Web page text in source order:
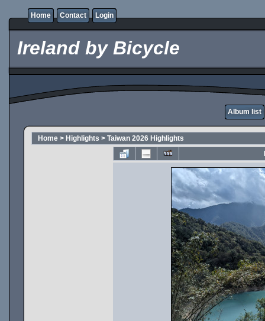
Home Contact Login
Ireland by Bicycle
Album list
Home > Highlights > Taiwan 2026 Highlights